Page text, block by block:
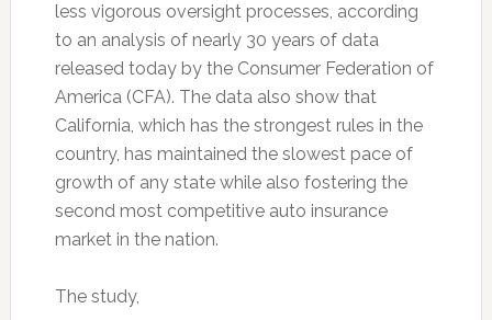
less vigorous oversight processes, according
to an analysis of nearly 30 years of data
released today by the Consumer Federation of
America (CFA). The data also show that
California, which has the strongest rules in the
country, has maintained the slowest pace of
growth of any state while also fostering the
second most competitive auto insurance
market in the nation.
The study,